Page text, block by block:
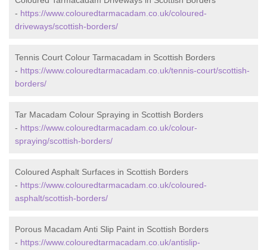
- https://www.colouredtarmacadam.co.uk/coloured-
driveways/scottish-borders/
Tennis Court Colour Tarmacadam in Scottish Borders
- https://www.colouredtarmacadam.co.uk/tennis-court/scottish-
borders/
Tar Macadam Colour Spraying in Scottish Borders
- https://www.colouredtarmacadam.co.uk/colour-
spraying/scottish-borders/
Coloured Asphalt Surfaces in Scottish Borders
- https://www.colouredtarmacadam.co.uk/coloured-
asphalt/scottish-borders/
Porous Macadam Anti Slip Paint in Scottish Borders
- https://www.colouredtarmacadam.co.uk/antislip-